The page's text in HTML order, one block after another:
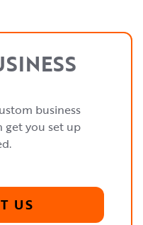
business
get you set up
US